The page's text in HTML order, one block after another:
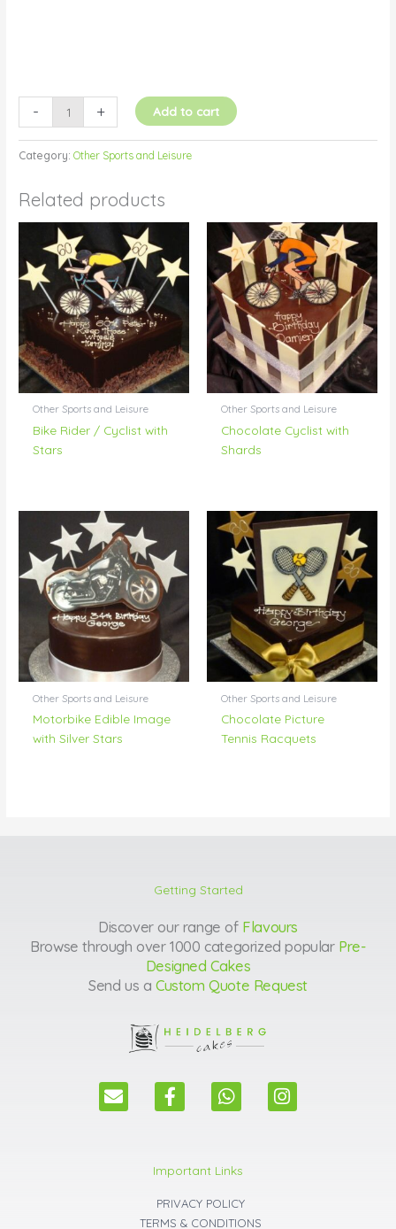
- + Add to cart
Category:Other Sports and Leisure
Related products
Other Sports and Leisure
Bike Rider / Cyclist with
Stars
Other Sports and Leisure
Chocolate Cyclist with
Shards
Other Sports and Leisure
Motorbike Edible Image
with Silver Stars
Other Sports and Leisure
Chocolate Picture
Tennis Racquets
Getting Started
Discover our range of Flavours
Browse through over 1000 categorized popular Pre-
Designed Cakes
Send us a Custom Quote Request
E
n
F
a
b
o
o
k
W
h
s
a
p
p
I
n
Important Links
PRIVACY POLICY
TERMS & CONDITIONS